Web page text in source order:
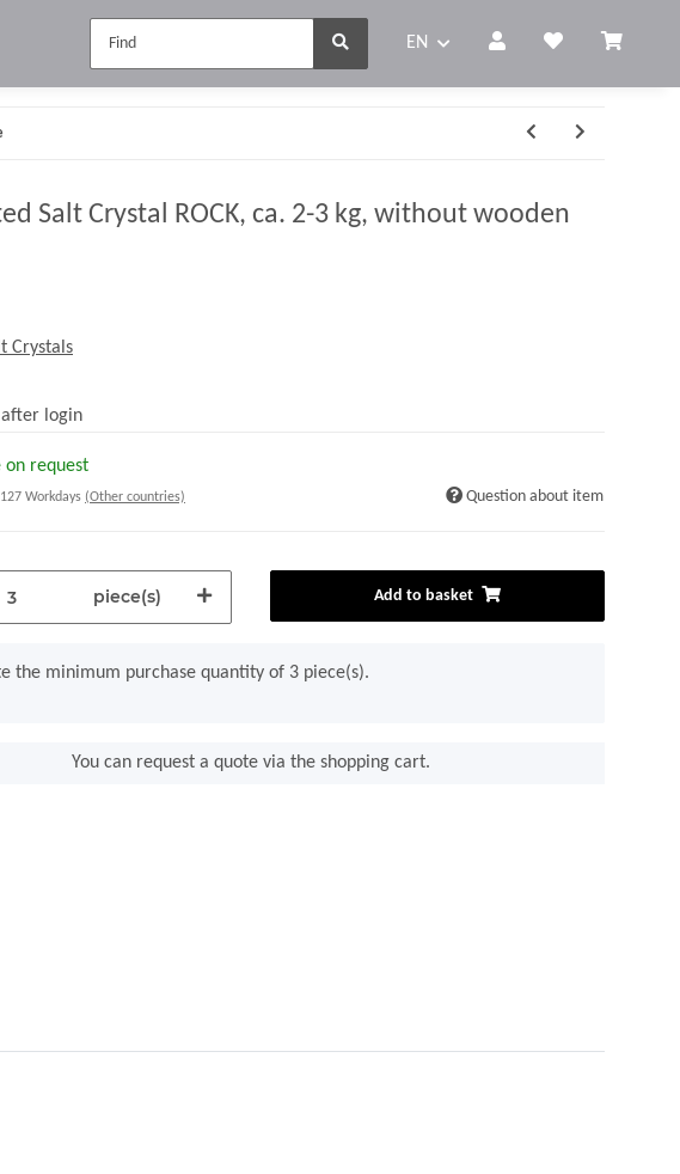
EN
Salt Crystal ROCK, ca. 2-3 kg, without wooden
Crystals
after login
on request
Workdays (Other countries) Question about item
piece(s) Add to basket
the minimum purchase quantity of 3 piece(s).
You can request a quote via the shopping cart.